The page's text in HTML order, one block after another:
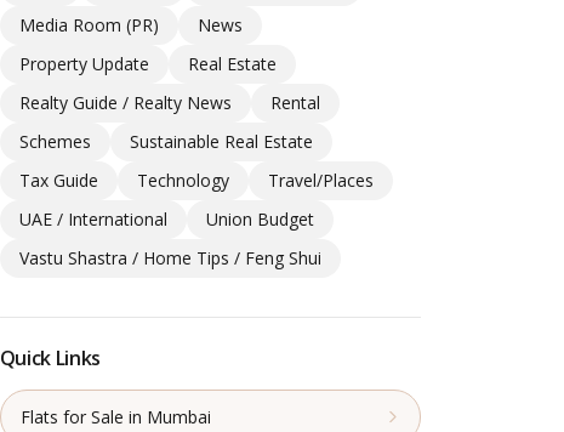
Media Room (PR)
News
Property Update
Real Estate
Realty Guide / Realty News
Rental
Schemes
Sustainable Real Estate
Tax Guide
Technology
Travel/Places
UAE / International
Union Budget
Vastu Shastra / Home Tips / Feng Shui
Quick Links
Flats for Sale in Mumbai